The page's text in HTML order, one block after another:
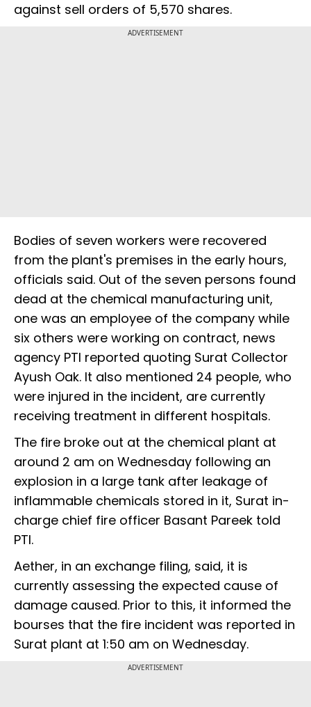
against sell orders of 5,570 shares.
ADVERTISEMENT
Bodies of seven workers were recovered
from the plant's premises in the early hours,
officials said. Out of the seven persons found
dead at the chemical manufacturing unit,
one was an employee of the company while
six others were working on contract, news
agency PTI reported quoting Surat Collector
Ayush Oak. It also mentioned 24 people, who
were injured in the incident, are currently
receiving treatment in different hospitals.
The fire broke out at the chemical plant at
around 2 am on Wednesday following an
explosion in a large tank after leakage of
inflammable chemicals stored in it, Surat in-
charge chief fire officer Basant Pareek told
PTI.
Aether, in an exchange filing, said, it is
currently assessing the expected cause of
damage caused. Prior to this, it informed the
bourses that the fire incident was reported in
Surat plant at 1:50 am on Wednesday.
ADVERTISEMENT